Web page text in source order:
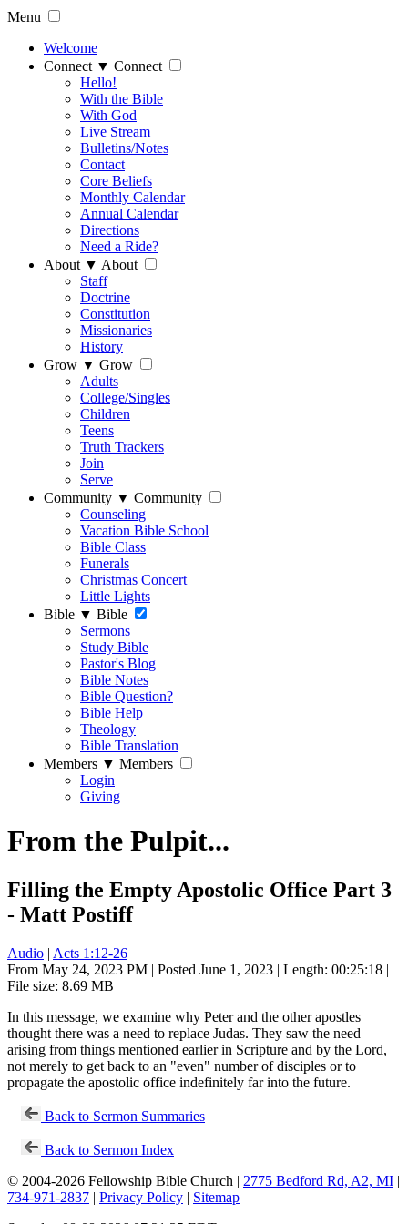
Menu
Welcome
Connect ▼ Connect
Hello!
With the Bible
With God
Live Stream
Bulletins/Notes
Contact
Core Beliefs
Monthly Calendar
Annual Calendar
Directions
Need a Ride?
About ▼ About
Staff
Doctrine
Constitution
Missionaries
History
Grow ▼ Grow
Adults
College/Singles
Children
Teens
Truth Trackers
Join
Serve
Community ▼ Community
Counseling
Vacation Bible School
Bible Class
Funerals
Christmas Concert
Little Lights
Bible ▼ Bible
Sermons
Study Bible
Pastor's Blog
Bible Notes
Bible Question?
Bible Help
Theology
Bible Translation
Members ▼ Members
Login
Giving
From the Pulpit...
Filling the Empty Apostolic Office Part 3
- Matt Postiff
Audio | Acts 1:12-26
From May 24, 2023 PM | Posted June 1, 2023 | Length: 00:25:18 |
File size: 8.69 MB
In this message, we examine why Peter and the other apostles
thought there was a need to replace Judas. They saw the need
arising from things mentioned earlier in Scripture and by the Lord,
not merely to get back to an "even" number of disciples or to
propagate the apostolic office indefinitely far into the future.
Back to Sermon Summaries
Back to Sermon Index
© 2004-2026 Fellowship Bible Church | 2775 Bedford Rd, A2, MI |
734-971-2837 | Privacy Policy | Sitemap